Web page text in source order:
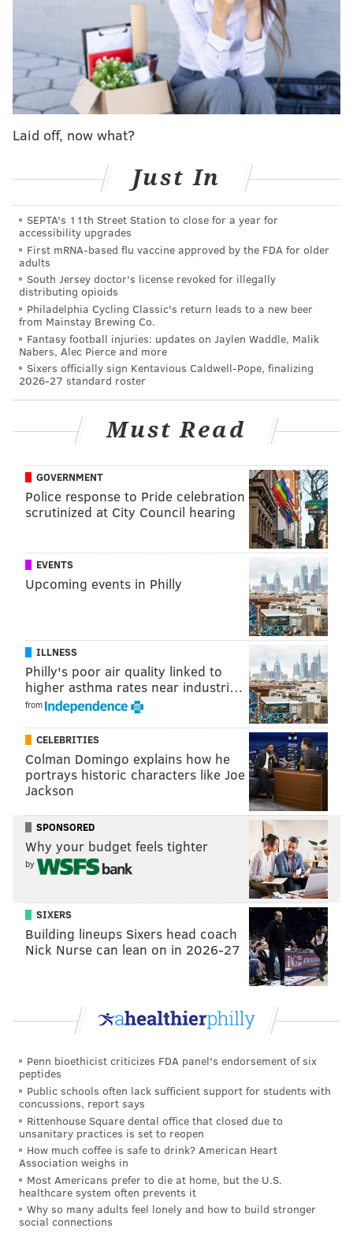
Elmwood Park Zoo: By one get one adult ticket,
get one child ticket free
•Seasons 52: One complimentary flatbread with
the purchase of two entrees
•The Copper Partridge Uniquities: $5 off
purchase of $25 or more
•Sly Fox Brewing Company: $5 off food or
•Expedition Escape!: 20% off coupon
shop items
• John James Audubon Center: $5 off admission
Change your scenery and treat yourself to a long
overdue experience in
Valley Forge and Montgomery
County — where there’s room to stay and space to
play while safely social distancing.
VALLEY FORGE TOURISM & CONVENTION
BOARD
READ MORE WEEKEND GETAWAYS MONTGOMERY COUNTY
SPONSORED CONTENT VALLEY FORGE TOURISM & CONVENTION BOARD
Laid off, now what?
Just In
SEPTA's 11th Street Station to close for a year for
accessibility upgrades
First mRNA-based flu vaccine approved by the FDA for older
adults
South Jersey doctor's license revoked for illegally
distributing opioids
Philadelphia Cycling Classic's return leads to a new beer
from Mainstay Brewing Co.
Fantasy football injuries: updates on Jaylen Waddle, Malik
Nabers, Alec Pierce and more
Sixers officially sign Kentavious Caldwell-Pope, finalizing
2026-27 standard roster
Must Read
GOVERNMENT
Police response to Pride celebration
scrutinized at City Council hearing
EVENTS
Upcoming events in Philly
ILLNESS
Philly's poor air quality linked to
higher asthma rates near industri…
from
CELEBRITIES
Colman Domingo explains how he
portrays historic characters like Joe
Jackson
SPONSORED
Why your budget feels tighter
by
SIXERS
Building lineups Sixers head coach
Nick Nurse can lean on in 2026-27
Penn bioethicist criticizes FDA panel's endorsement of six
peptides
Public schools often lack sufficient support for students with
concussions, report says
Rittenhouse Square dental office that closed due to
unsanitary practices is set to reopen
How much coffee is safe to drink? American Heart
Association weighs in
Most Americans prefer to die at home, but the U.S.
healthcare system often prevents it
Why so many adults feel lonely and how to build stronger
social connections